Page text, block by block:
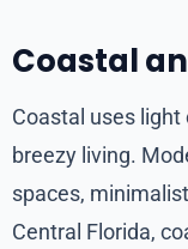
Coastal
Coastal uses
breezy living.
spaces,
Central Florida,